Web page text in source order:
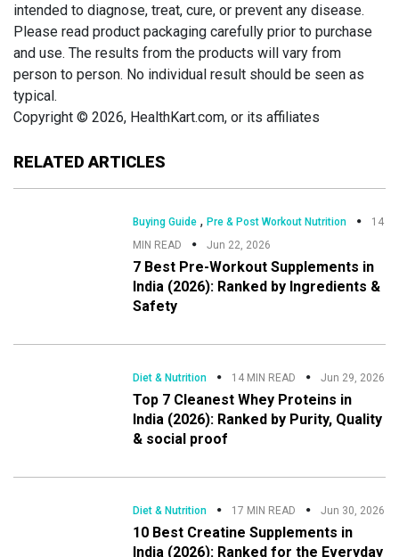
RELATED ARTICLES
Buying Guide ,Pre & Post Workout Nutrition
14
MIN READ
Jun 22, 2026
7 Best Pre-Workout Supplements in
India (2026): Ranked by Ingredients &
Safety
Diet & Nutrition 14 MIN READ Jun 29, 2026
Top 7 Cleanest Whey Proteins in
India (2026): Ranked by Purity, Quality
& social proof
Diet & Nutrition 17 MIN READ Jun 30, 2026
10 Best Creatine Supplements in
India (2026): Ranked for the Everyday
intended to diagnose, treat, cure, or prevent any disease.
Please read product packaging carefully prior to purchase
and use. The results from the products will vary from
person to person. No individual result should be seen as
typical.
Copyright © 2026, HealthKart.com, or its affiliates